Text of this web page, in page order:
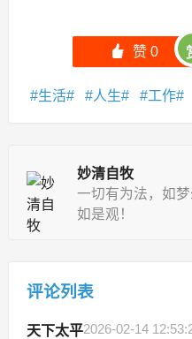
󰄼 赞0
生活 人生 工作
妙清自牧
一切有为法，如
如是观！
评论列表
天下太平2026-02-14